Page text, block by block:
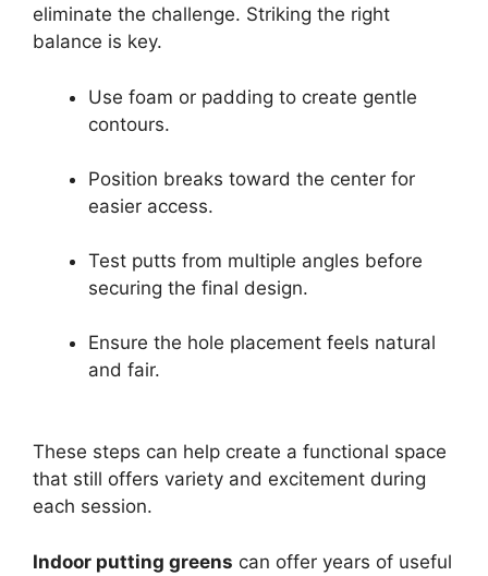
eliminate the challenge. Striking the right
balance is key.
Use foam or padding to create gentle
contours.
Position breaks toward the center for
easier access.
Test putts from multiple angles before
securing the final design.
Ensure the hole placement feels natural
and fair.
These steps can help create a functional space
that still offers variety and excitement during
each session.
Indoor putting greens can offer years of useful